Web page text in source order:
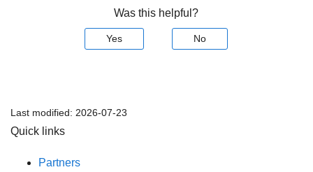
Was this helpful?
Yes No
Last modified: 2026-07-23
Quick links
Partners